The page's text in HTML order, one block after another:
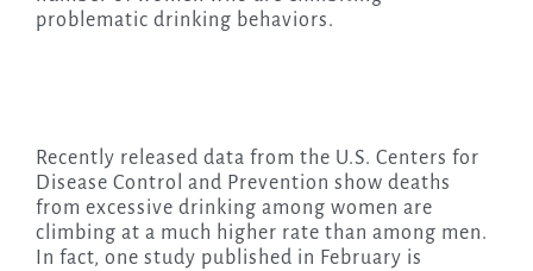
problematic drinking behaviors.
Recently released data from the U.S. Centers for
Disease Control and Prevention show deaths
from excessive drinking among women are
climbing at a much higher rate than among men.
In fact, one study published in February is